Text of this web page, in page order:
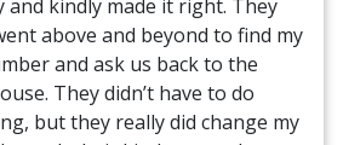
and kindly made it right. They
above and beyond to find my
and ask us back to the
They didn’t have to do
but they really did change my